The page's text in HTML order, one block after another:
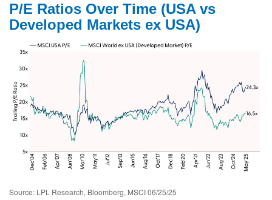
P/E Ratios Over Time (USA vs
Developed Markets ex USA)
Source: LPL Research, Bloomberg, MSCI 06/25/25